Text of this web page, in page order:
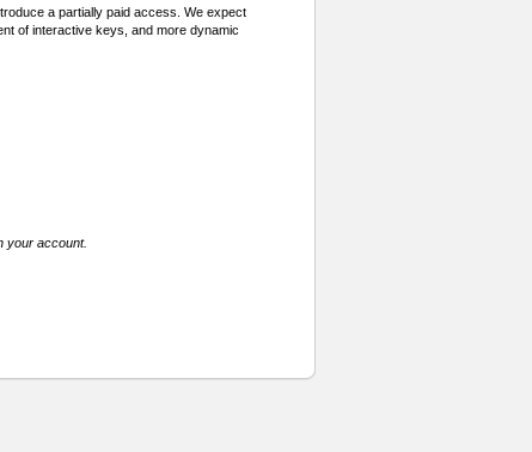
a partially paid access. We expect
of interactive keys, and more dynamic
your account.